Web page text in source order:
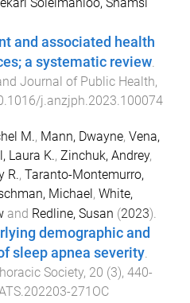
and associated health
a systematic review.
Journal of Public Health,
j.anzjph.2023.100074
M., Mann, Dwayne, Vena,
Laura K., Zinchuk, Andrey,
R., Taranto-Montemurro,
Michael, White,
and Redline, Susan (2023).
demographic and
sleep apnea severity.
Society, 20 (3), 440-
271OC